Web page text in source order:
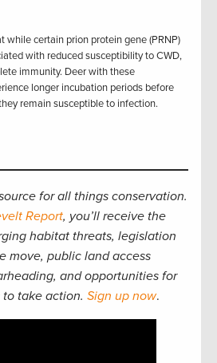
while certain prion protein gene (PRNP)
with reduced susceptibility to CWD,
immunity. Deer with these
longer incubation periods before
remain susceptible to infection.
for all things conservation.
Report, you’ll receive the
habitat threats, legislation
move, public land access
and opportunities for
take action. Sign up now.